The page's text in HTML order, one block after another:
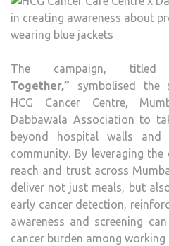
The campaign,
Together,” symbolised the
HCG Cancer Centre,
Dabbawala Association to
beyond hospital walls
community. By leveraging the
reach and trust across
deliver not just meals, but
early cancer detection,
awareness and screening
cancer burden among working